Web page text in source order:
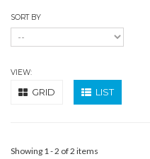
SORT BY
VIEW:
GRID LIST
Showing 1 - 2 of 2 items